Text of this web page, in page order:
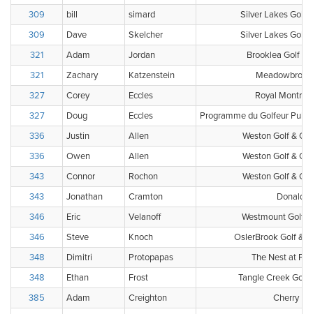
309
bill simard
Silver Lakes Golf
309
Dave Skelcher
Silver Lakes Golf
321
Adam Jordan
Brooklea Golf &
321
Zachary Katzenstein
327
Corey Eccles
Royal
327
Doug Eccles
Programme du Golfeur
336
Justin Allen
Weston Golf &
336
Owen Allen
Weston Golf &
343
Connor Rochon
Weston Golf &
343
Jonathan Cramton
Donalda
346
Eric Velanoff
Westmount Golf
346
Steve Knoch
OslerBrook Golf &
348
Dimitri Protopapas
The Nest at
348
Ethan Frost
Tangle Creek Golf
385
Adam Creighton
Cherry